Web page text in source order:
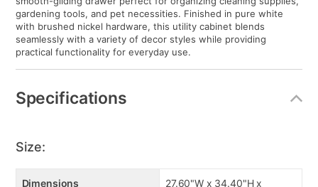
gardening tools, and pet necessities. Finished in pure white
with brushed nickel hardware, this utility cabinet blends
seamlessly with a variety of decor styles while providing
practical functionality for everyday use.
Specifications
Size:
Dimensions
27.60"W x 34.40"H x